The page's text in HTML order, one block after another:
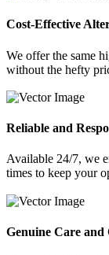
Cost-Effective
We offer the same
without the hefty
Reliable and
Available 24/7, we
times to keep your
Genuine Care and